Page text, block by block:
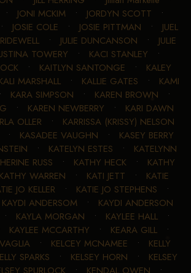
• JONI MCKIM • JORDYN SCOTT •
JOSIE COLE • JOSIE PITTMAN • JUEL
• JULIE DUNCANSON • JULIE
TOWERY • KACI STANLEY •
• KAITLYN SANTONGE • KALEY
MARSHALL • KALLIE GATES • KAMI
KARA SIMPSON • KAREN BROWN •
• KAREN NEWBERRY • KARI DAWN
OLLER • KARRISSA (KRISSY) NELSON
• KASADEE VAUGHN • KASEY BERRY
• KATELYN ESTES • KATELYNN
RUSS • KATHY HECK• KATHY
KATHY WARREN • KATI JETT • KATIE
JO KELLER • KATIE JO STEPHENS •
KAYDI ANDERSOM • KAYDI ANDERSON
• KAYLA MORGAN • KAYLEE HALL •
KAYLEE MCCARTHY • KEARA GILL•
• KELCEY MCNAMEE • KELLY
SPARKS • KELSEY HORN • KELSEY